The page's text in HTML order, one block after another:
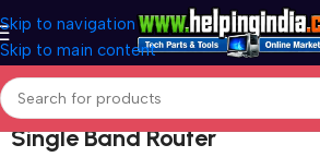
Skip to navigation
Skip to main content
Single Band Router